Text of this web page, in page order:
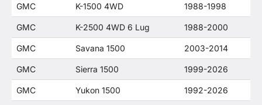
GMC K-1500 4WD 1988-1998
GMC K-2500 4WD 6 Lug 1988-2000
GMC Savana 1500 2003-2014
GMC Sierra 1500 1999-2026
GMC Yukon 1500 1992-2026